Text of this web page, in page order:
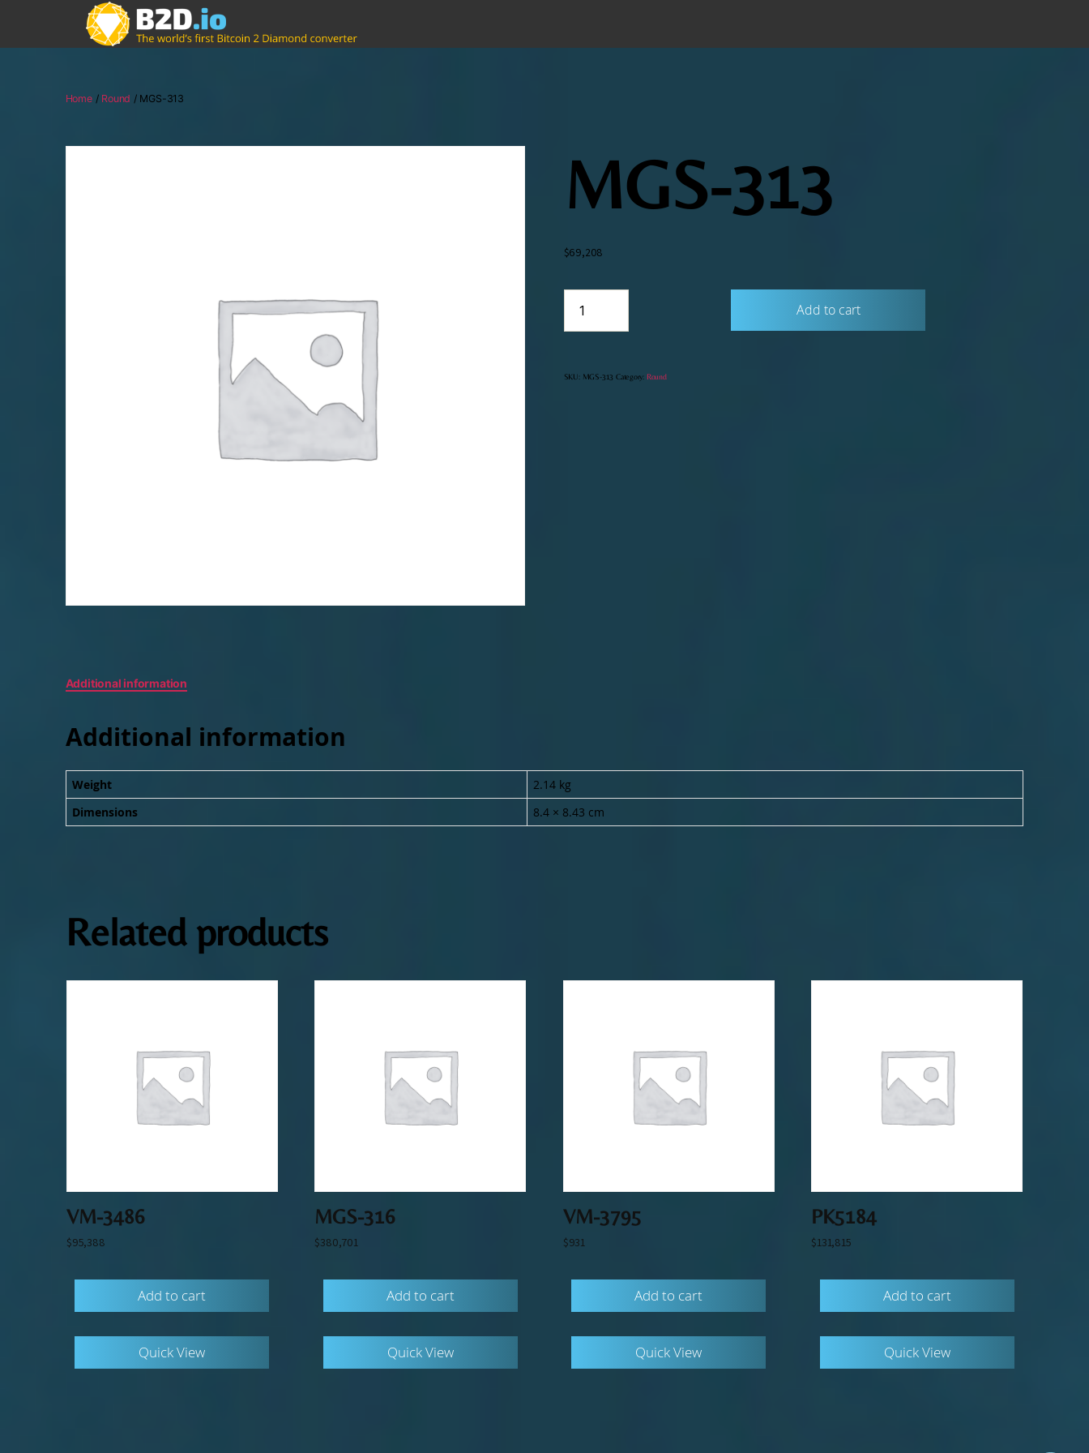
Home/ Round / MGS-313
MGS-313
$69,208
313
quantity
Add to cart
SKU: MGS-313 Category: Round
Additional information
Additional information
Weight
2.14 kg
Dimensions
8.4 × 8.43 cm
Related products
VM-3486
$95,388
Add to cart
Quick View
MGS-316
$380,701
Add to cart
Quick View
VM-3795
$931
Add to cart
Quick View
PK5184
$131,815
Add to cart
Quick View